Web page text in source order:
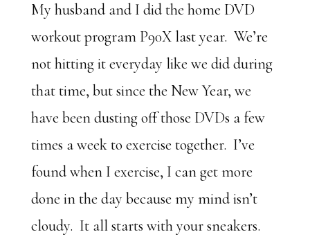
My husband and I did the home DVD
workout program P90X last year. We’re
not hitting it everyday like we did during
that time, but since the New Year, we
have been dusting off those DVDs a few
times a week to exercise together. I’ve
found when I exercise, I can get more
done in the day because my mind isn’t
cloudy. It all starts with your sneakers.